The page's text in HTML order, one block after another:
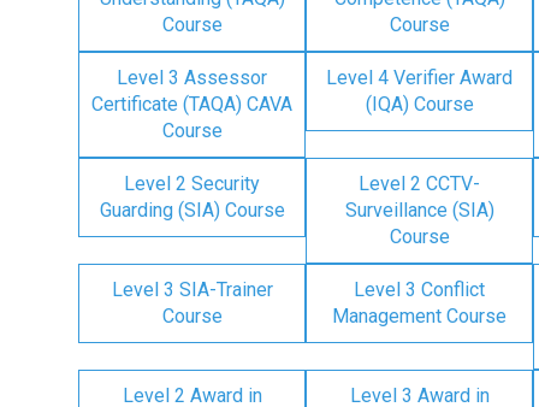
Course
Course
Level 3 Assessor
Certificate (TAQA) CAVA
Course
Level 4 Verifier Award
(IQA) Course
Level 2 Security
Guarding (SIA) Course
Level 2 CCTV-
Surveillance (SIA)
Course
Level 3 SIA-Trainer
Course
Level 3 Conflict
Management Course
Level 2 Award in Level 3 Award in